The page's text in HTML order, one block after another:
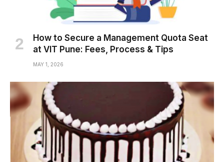
How to Secure a Management Quota Seat
at VIT Pune: Fees, Process & Tips
MAY 1, 2026